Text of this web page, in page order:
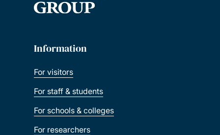
Information
For visitors
For staff & students
For schools & colleges
For researchers